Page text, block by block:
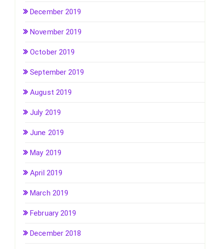
December 2019
November 2019
October 2019
September 2019
August 2019
July 2019
June 2019
May 2019
April 2019
March 2019
February 2019
December 2018